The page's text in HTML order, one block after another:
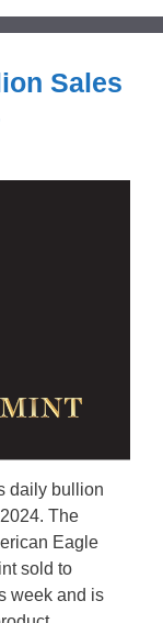
Sales
daily bullion
The
Eagle
sold to
week and is